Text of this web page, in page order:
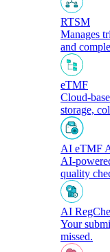
RTSM
Manages
and
eTMF
Cloud-
storage,
AI eTMF
AI-
quality
AI
Your
missed.